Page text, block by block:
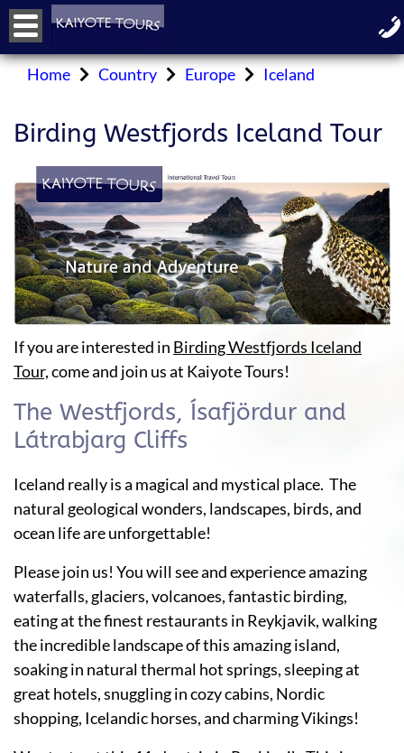
Home Country Europe Iceland
Birding Westfjords Iceland Tour
If you are interested in Birding Westfjords Iceland
Tour,come and join us at Kaiyote Tours!
The Westfjords, Ísafjördur and
Látrabjarg Cliffs
Iceland really is a magical and mystical place. The
natural geological wonders, landscapes, birds, and
ocean life are unforgettable!
Please join us! You will see and experience amazing
waterfalls, glaciers, volcanoes, fantastic birding,
eating at the finest restaurants in Reykjavik, walking
the incredible landscape of this amazing island,
soaking in natural thermal hot springs, sleeping at
great hotels, snuggling in cozy cabins, Nordic
shopping, Icelandic horses, and charming Vikings!